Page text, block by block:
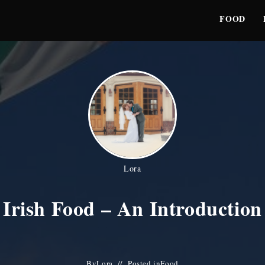
FOOD
Lora
Irish Food – An Introduction